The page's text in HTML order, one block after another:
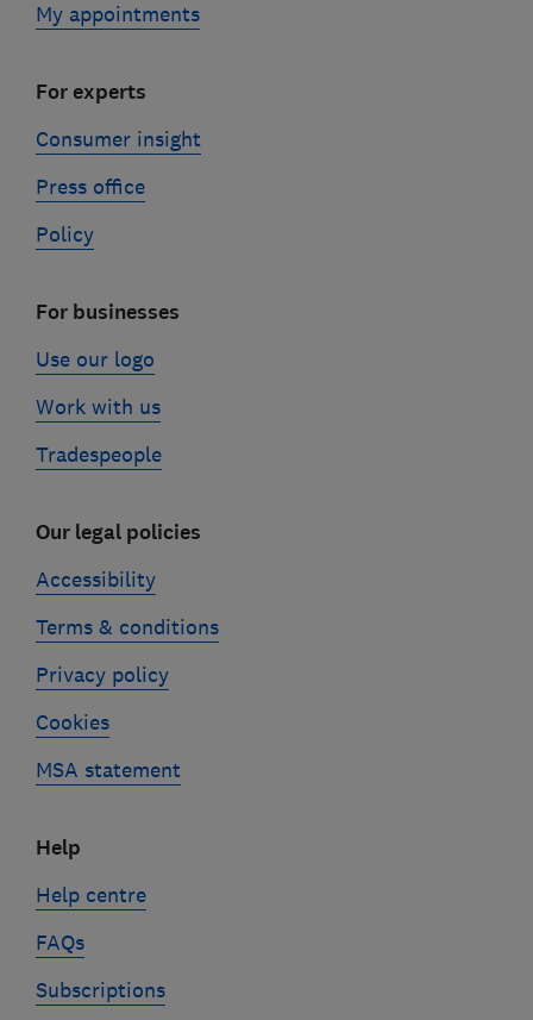
My appointments
For experts
Consumer insight
Press office
Policy
For businesses
Use our logo
Work with us
Tradespeople
Our legal policies
Accessibility
Terms & conditions
Privacy policy
Cookies
MSA statement
Help
Help centre
FAQs
Subscriptions